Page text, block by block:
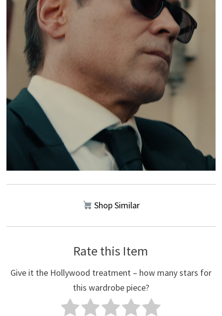
Shop Similar
Rate this Item
Give it the Hollywood treatment – how many stars for
this wardrobe piece?